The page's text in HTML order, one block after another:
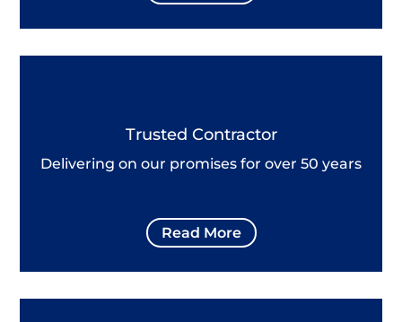
Trusted Contractor
Delivering on our promises for over 50 years
Read More